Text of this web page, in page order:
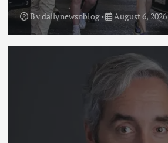
Bydailynewsnblog August 6, 2026